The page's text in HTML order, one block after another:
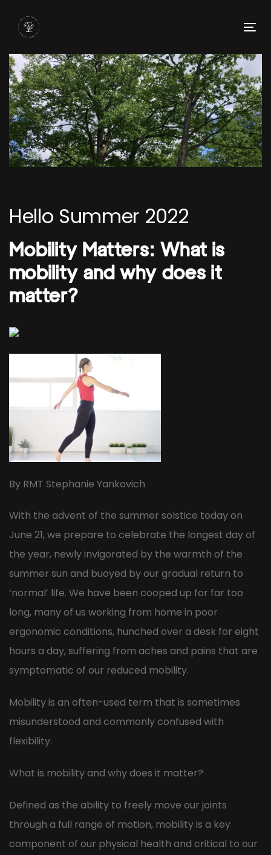
links
primary
navigation
Skip
to
content
Hello Summer 2022
Mobility Matters: What is
mobility and why does it
matter?
By RMT Stephanie Yankovich
With the advent of the summer solstice today on
June 21, we prepare to celebrate the longest day of
the year, newly invigorated by the warmth of the
summer sun and buoyed by our gradual return to
‘normal’ life. We have been cooped up for far too
long, many of us working from home in poor
ergonomic conditions, hunched over a desk for eight
hours a day, suffering from aches and pains that are
symptomatic of our reduced mobility.
Mobility is an often-used term that is sometimes
misunderstood and commonly confused with
flexibility.
What is mobility and why does it matter?
Defined as the ability to freely move our joints
through a full range of motion, mobility is a key
component of our physical health and critical to our